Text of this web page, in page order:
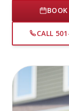
CALL